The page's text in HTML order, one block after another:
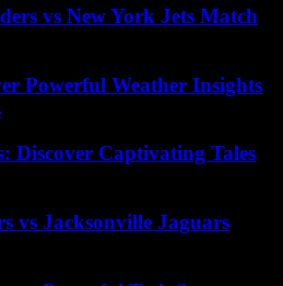
vs New York Jets Match
Powerful Weather Insights
Discover Captivating Tales
vs Jacksonville Jaguars